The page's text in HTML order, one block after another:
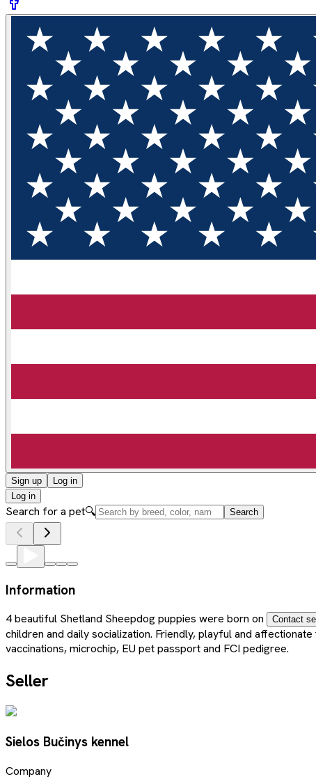
Sign up
Log in
Log in
Search for a pet🔍 Search
Information
4 beautiful Shetland Sheepdog puppies were born on Contact
children and daily socialization. Friendly, playful and
vaccinations, microchip, EU pet passport and FCI pedigree.
Seller
Sielos Bučinys kennel
Company